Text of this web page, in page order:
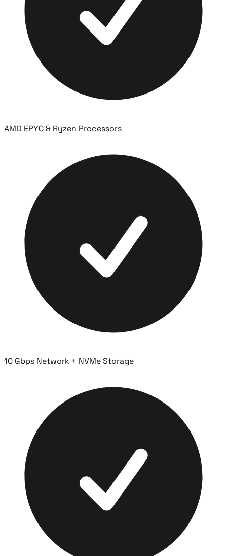
AMD EPYC & Ryzen Processors
10 Gbps Network + NVMe Storage